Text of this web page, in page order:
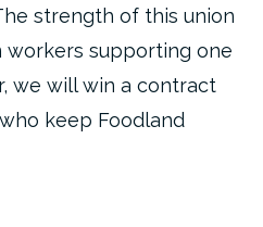
strength of this union
workers supporting one
we will win a contract
keep Foodland